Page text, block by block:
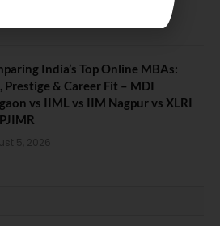
India’s Top Online MBAs:
Prestige & Career Fit – MDI
vs IIML vs IIM Nagpur vs XLRI
5, 2026